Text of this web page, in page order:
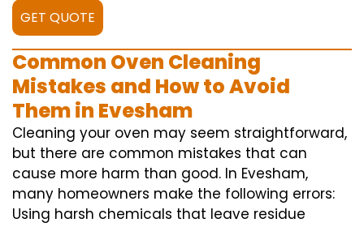
GET QUOTE
Common Oven Cleaning
Mistakes and How to Avoid
Them in Evesham
Cleaning your oven may seem straightforward,
but there are common mistakes that can
cause more harm than good. In Evesham,
many homeowners make the following errors:
Using harsh chemicals that leave residue